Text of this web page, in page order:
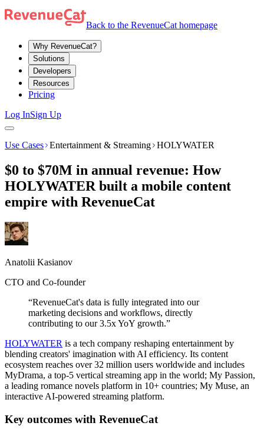
Back to the RevenueCat homepage
Why RevenueCat?
Solutions
Developers
Resources
Pricing
Log InSign Up
Use Cases Entertainment & Streaming HOLYWATER
$0 to $70M in annual revenue: How
HOLYWATER built a mobile content
empire with RevenueCat
Anatolii Kasianov
CTO and Co-founder
“RevenueCat's data is fully integrated into our
marketing decisions and workflows, directly
contributing to our 3.5x YoY growth.”
HOLYWATER is a tech company reshaping entertainment by
blending creators' imagination with AI efficiency. Its content
ecosystem reaches over 32 million users worldwide and includes
MyDrama, a top-5 vertical streaming app in the world; My Passion,
a leading romance novels platform in 10+ countries; My Muse, an
interactive AI-powered streaming platform.
Key outcomes with RevenueCat